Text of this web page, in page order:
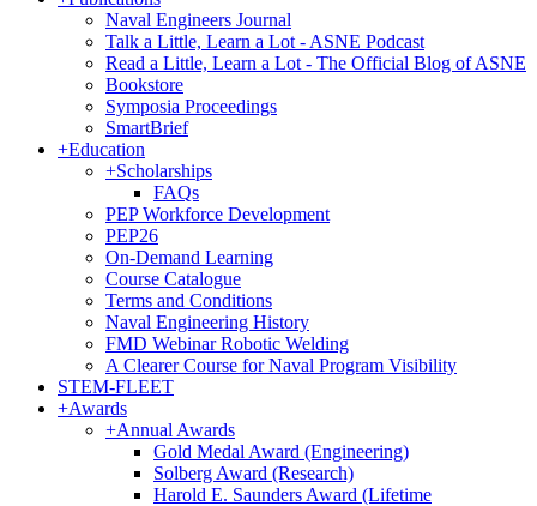
Naval Engineers Journal
Talk a Little, Learn a Lot - ASNE Podcast
Read a Little, Learn a Lot - The Official Blog of ASNE
Bookstore
Symposia Proceedings
SmartBrief
+Education
+Scholarships
FAQs
PEP Workforce Development
PEP26
On-Demand Learning
Course Catalogue
Terms and Conditions
Naval Engineering History
FMD Webinar Robotic Welding
A Clearer Course for Naval Program Visibility
STEM-FLEET
+Awards
+Annual Awards
Gold Medal Award (Engineering)
Solberg Award (Research)
Harold E. Saunders Award (Lifetime